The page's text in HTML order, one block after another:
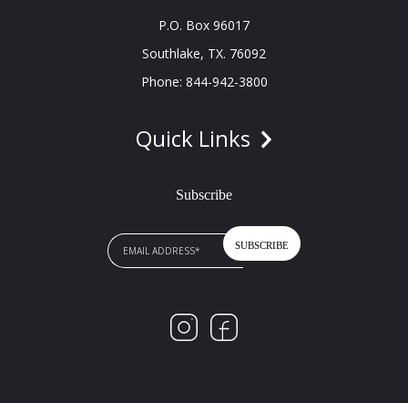
P.O. Box 96017
Southlake, TX. 76092
Phone: 844-942-3800
Quick Links
Subscribe